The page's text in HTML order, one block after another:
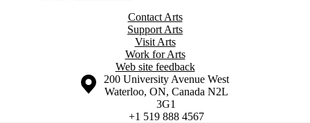
Contact Arts
Support Arts
Visit Arts
Work for Arts
Web site feedback
Information about the University of Waterloo
Campus map
200 University Avenue West
Waterloo, ON, Canada N2L
3G1
+1 519 888 4567